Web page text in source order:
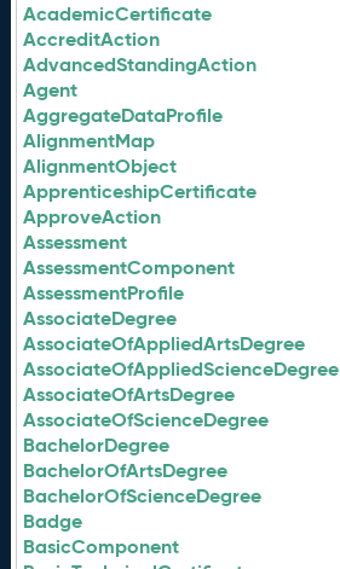
AcademicCertificate
AccreditAction
AdvancedStandingAction
Agent
AggregateDataProfile
AlignmentMap
AlignmentObject
ApprenticeshipCertificate
ApproveAction
Assessment
AssessmentComponent
AssessmentProfile
AssociateDegree
AssociateOfAppliedArtsDegree
AssociateOfAppliedScienceDegree
AssociateOfArtsDegree
AssociateOfScienceDegree
BachelorDegree
BachelorOfArtsDegree
BachelorOfScienceDegree
Badge
BasicComponent